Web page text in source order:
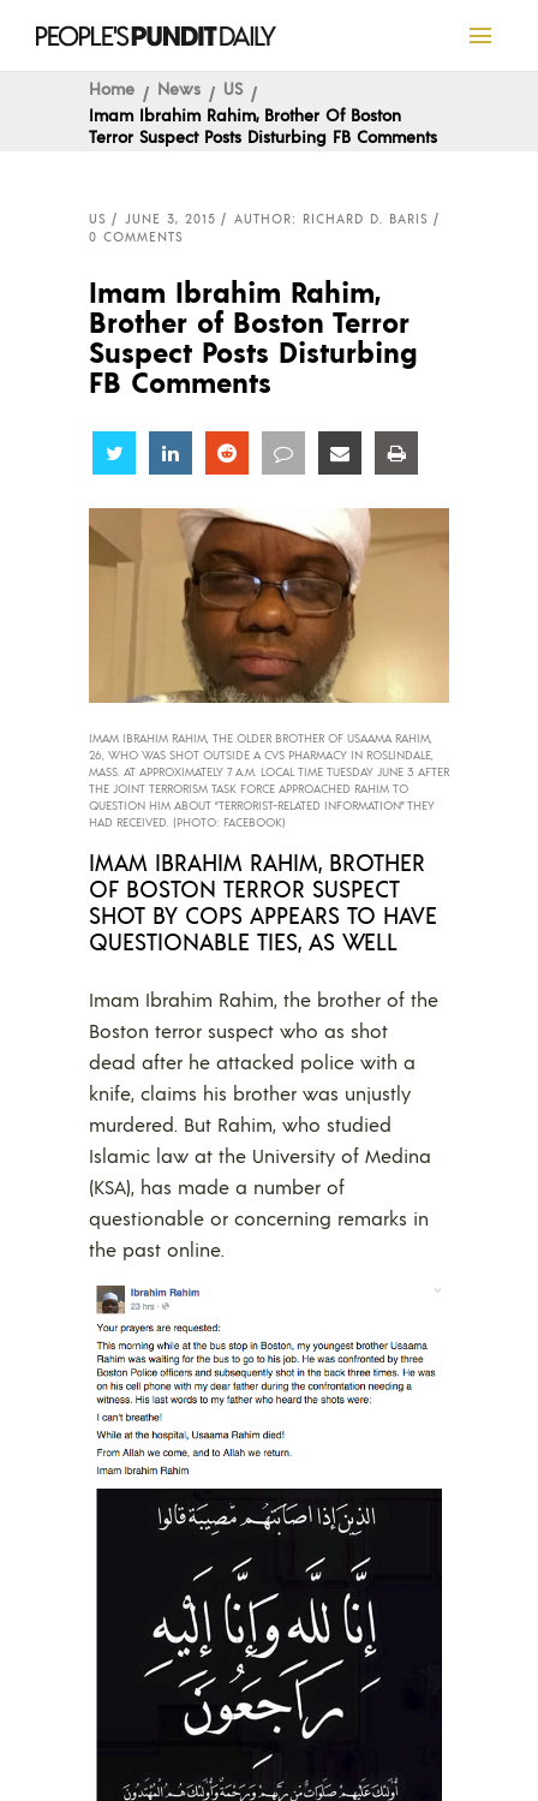
Home News
US
Imam Ibrahim Rahim, Brother Of Boston
Terror Suspect Posts Disturbing FB Comments
US JUNE 3, 2015
AUTHOR: RICHARD D. BARIS
0 COMMENTS
Imam Ibrahim Rahim,
Brother of Boston Terror
Suspect Posts Disturbing
FB Comments
Share Share Share Share Share
IMAM IBRAHIM RAHIM, THE OLDER BROTHER OF USAAMA RAHIM,
26, WHO WAS SHOT OUTSIDE A CVS PHARMACY IN ROSLINDALE,
MASS. AT APPROXIMATELY 7 A.M. LOCAL TIME TUESDAY JUNE 3 AFTER
THE JOINT TERRORISM TASK FORCE APPROACHED RAHIM TO
QUESTION HIM ABOUT “TERRORIST-RELATED INFORMATION” THEY
HAD RECEIVED. (PHOTO: FACEBOOK)
IMAM IBRAHIM RAHIM, BROTHER
OF BOSTON TERROR SUSPECT
SHOT BY COPS APPEARS TO HAVE
QUESTIONABLE TIES, AS WELL
Imam Ibrahim Rahim, the brother of the
Boston terror suspect who as shot
dead after he attacked police with a
knife, claims his brother was unjustly
murdered. But Rahim, who studied
Islamic law at the University of Medina
(KSA), has made a number of
questionable or concerning remarks in
the past online.